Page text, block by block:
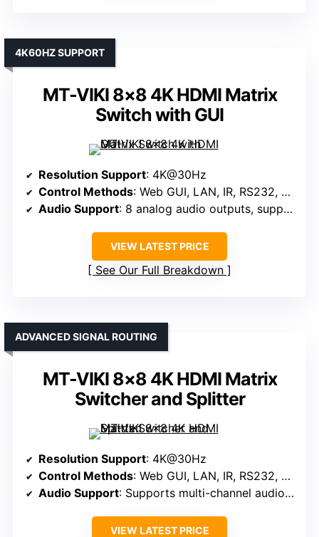
MT-VIKI 8×8 4K HDMI Matrix
Switch with GUI
4K60HZ SUPPORT
Resolution Support: 4K@30Hz
Control Methods: Web GUI, LAN, IR, RS232, Panel, App
Audio Support: 8 analog audio outputs, supports multi-channel audio
VIEW LATEST PRICE
See Our Full Breakdown
MT-VIKI 8×8 4K HDMI Matrix
Switcher and Splitter
ADVANCED SIGNAL ROUTING
Resolution Support: 4K@30Hz
Control Methods: Web GUI, LAN, IR, RS232, Panel
Audio Support: Supports multi-channel audio formats
VIEW LATEST PRICE